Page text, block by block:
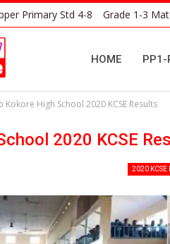
Primary Std 4-8 Grade 1-3
HOME PP1-
Kokore High School 2020 KCSE Results
2020 KCSE
2020 KCSE